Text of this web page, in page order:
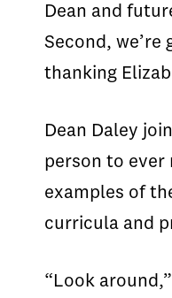
Dean and
Second,
thanking
Dean Daley
person to ever
examples of
curricula and
“Look